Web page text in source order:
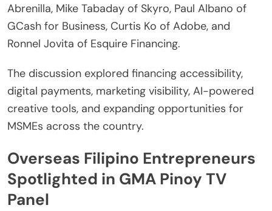
Abrenilla, Mike Tabaday of Skyro, Paul Albano of
GCash for Business, Curtis Ko of Adobe, and
Ronnel Jovita of Esquire Financing.
The discussion explored financing accessibility,
digital payments, marketing visibility, AI-powered
creative tools, and expanding opportunities for
MSMEs across the country.
Overseas Filipino Entrepreneurs
Spotlighted in GMA Pinoy TV
Panel